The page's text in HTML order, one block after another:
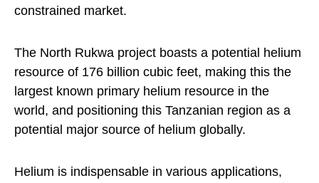
constrained market.
The North Rukwa project boasts a potential helium
resource of 176 billion cubic feet, making this the
largest known primary helium resource in the
world, and positioning this Tanzanian region as a
potential major source of helium globally.
Helium is indispensable in various applications,